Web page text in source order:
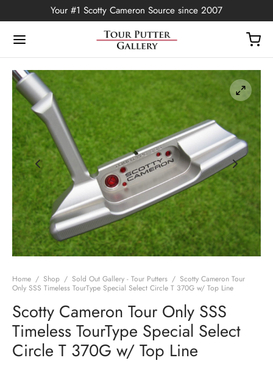
Your #1 Scotty Cameron Source since 2007
Home / Shop / Sold Out Gallery - Tour Putters / Scotty Cameron Tour
Only SSS Timeless TourType Special Select Circle T 370G w/ Top Line
Scotty Cameron Tour Only SSS
Timeless TourType Special Select
Circle T 370G w/ Top Line
Back
Edition